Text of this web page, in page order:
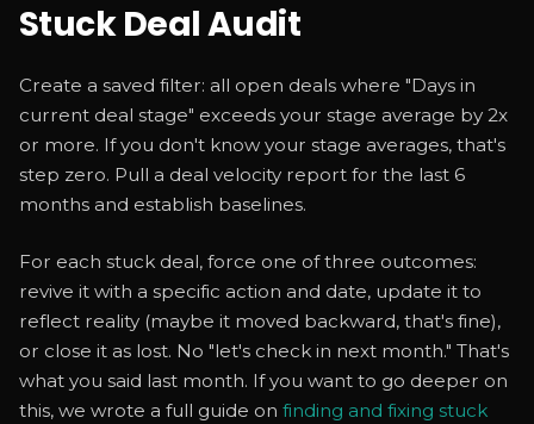
Stuck Deal Audit
Create a saved filter: all open deals where "Days in
current deal stage" exceeds your stage average by 2x
or more. If you don't know your stage averages, that's
step zero. Pull a deal velocity report for the last 6
months and establish baselines.
For each stuck deal, force one of three outcomes:
revive it with a specific action and date, update it to
reflect reality (maybe it moved backward, that's fine),
or close it as lost. No "let's check in next month." That's
what you said last month. If you want to go deeper on
this, we wrote a full guide on finding and fixing stuck